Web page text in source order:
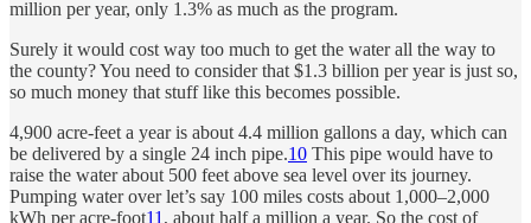
million per year, only 1.3% as much as the program.
Surely it would cost way too much to get the water all the way to
the county? You need to consider that $1.3 billion per year is just so,
so much money that stuff like this becomes possible.
4,900 acre-feet a year is about 4.4 million gallons a day, which can
be delivered by a single 24 inch pipe.10 This pipe would have to
raise the water about 500 feet above sea level over its journey.
Pumping water over let’s say 100 miles costs about 1,000–2,000
kWh per acre-foot11 , about half a million a year. So the cost of